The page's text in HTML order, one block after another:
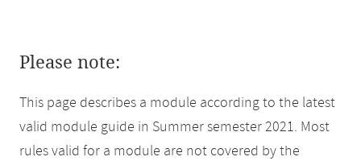
Please note:
This page describes a module according to the latest
valid module guide in Summer semester 2021. Most
rules valid for a module are not covered by the